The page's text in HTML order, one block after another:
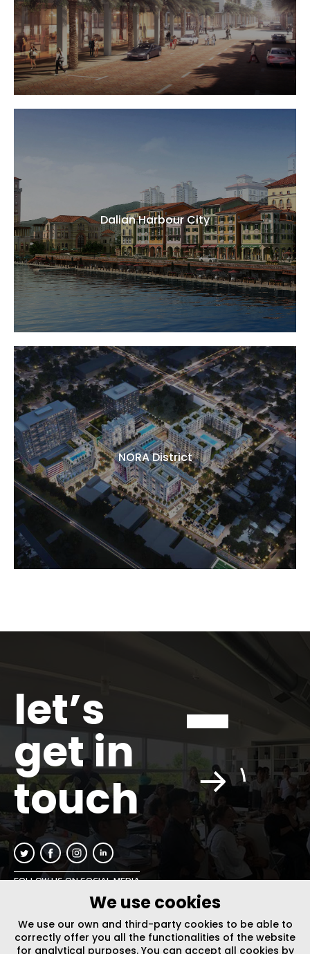
Dalian Harbour City
NORA District
We use cookies
We use our own and third-party cookies to be able to
correctly offer you all the functionalities of the website
for analytical purposes. You can accept all cookies by
let’s
get in
touch
FOLLOW US ON SOCIAL MEDIA
INFO@PLUSURBIA.COM